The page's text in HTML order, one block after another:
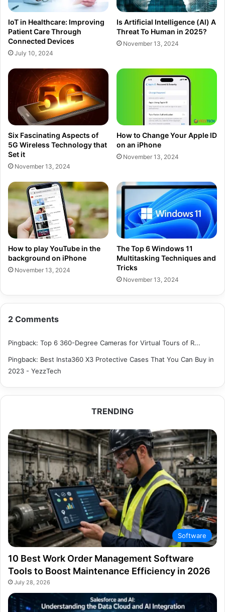
IoT in Healthcare: Improving
Patient Care Through
Connected Devices
July 10, 2024
Is Artificial Intelligence (Al) A
Threat To Human in 2025?
November 13, 2024
Six Fascinating Aspects of
5G Wireless Technology that
Set it
November 13, 2024
How to Change Your Apple ID
on an iPhone
November 13, 2024
How to play YouTube in the
background on iPhone
November 13, 2024
The Top 6 Windows 11
Multitasking Techniques and
Tricks
November 13, 2024
2 Comments
Pingback: Top 6 360-Degree Cameras for Virtual Tours of R...
Pingback: Best Insta360 X3 Protective Cases That You Can Buy in
2023 - YezzTech
TRENDING
Software
10 Best Work Order Management Software
Tools to Boost Maintenance Efficiency in 2026
July 28, 2026